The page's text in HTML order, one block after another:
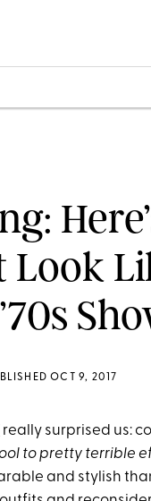
Look
OCT 9, 2017
really surprised us:
to pretty terrible
and stylish